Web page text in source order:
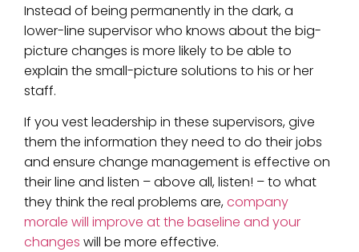
Instead of being permanently in the dark, a
lower-line supervisor who knows about the big-
picture changes is more likely to be able to
explain the small-picture solutions to his or her
staff.
If you vest leadership in these supervisors, give
them the information they need to do their jobs
and ensure change management is effective on
their line and listen – above all, listen! – to what
they think the real problems are,company
morale will improve at the baseline and your
changes will be more effective.